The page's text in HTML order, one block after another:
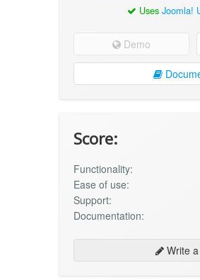
UsesJoomla!
Demo
Score:
Functionality:
Ease of use:
Support:
Documentation:
Write